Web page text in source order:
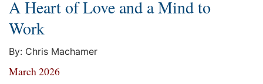
A Heart of Love and a Mind to
Work
By: Chris Machamer
March 2026